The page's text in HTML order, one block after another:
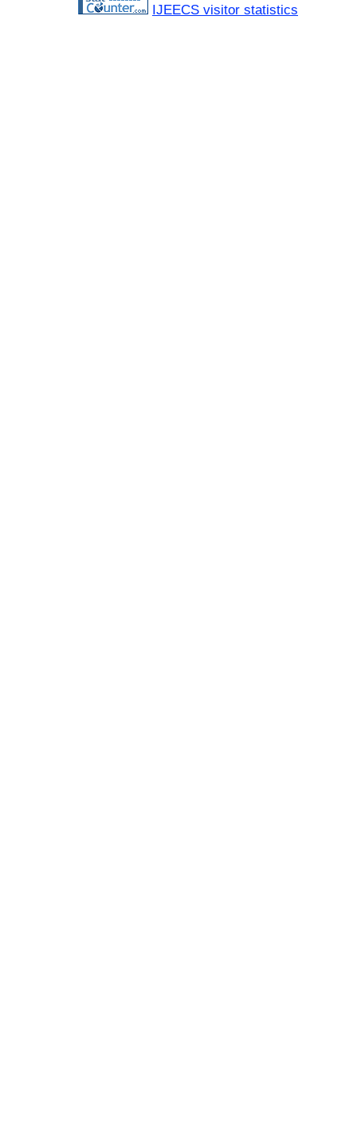
IJEECS visitor statistics